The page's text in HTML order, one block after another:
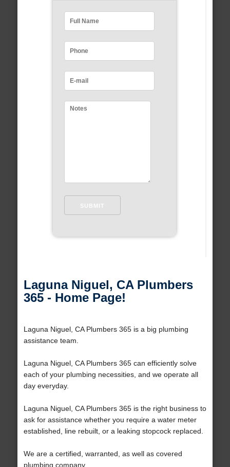
Laguna Niguel, CA Plumbers
365 - Home Page!
Laguna Niguel, CA Plumbers 365 is a big plumbing
assistance team.
Laguna Niguel, CA Plumbers 365 can efficiently solve
each of your plumbing necessities, and we operate all
day everyday.
Laguna Niguel, CA Plumbers 365 is the right business to
ask for assistance whether you require a water meter
established, line rebuilt, or a leaking stopcock replaced.
We are a certified, warranted, as well as covered
plumbing company.